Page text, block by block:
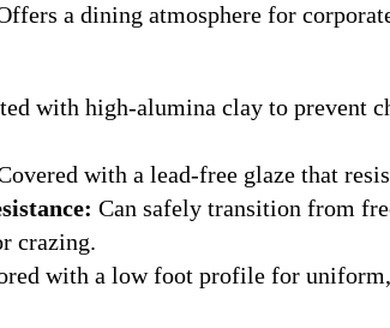
a dining atmosphere for
with high-alumina clay to prevent
with a lead-free glaze that
Can safely transition from
crazing.
with a low foot profile for